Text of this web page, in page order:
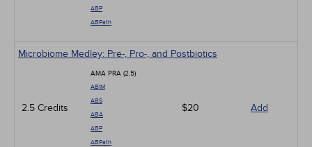
ABP
ABPath
Microbiome Medley: Pre-, Pro-, and Postbiotics
2.5 Credits
AMA PRA (2.5)
ABIM
ABS
ABA
ABP
ABPath
$20 Add